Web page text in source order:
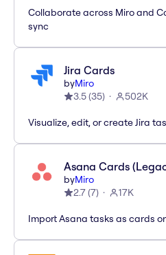
Collaborate across Miro and
sync
Jira Cards
byMiro
3.5(35) 502K
Visualize, edit, or create Jira
Asana Cards
byMiro
2.7(7) 17K
Import Asana tasks as cards